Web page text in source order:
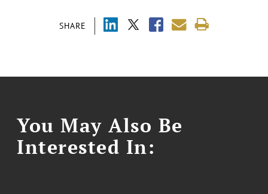
SHARE
You May Also Be
Interested In: